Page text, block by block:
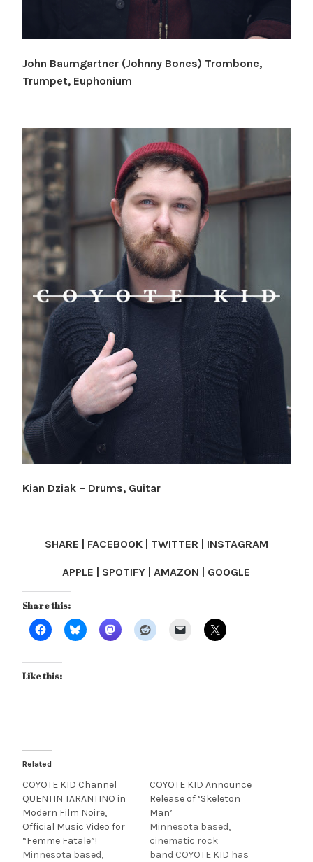
John Baumgartner (Johnny Bones) Trombone,
Trumpet, Euphonium
Kian Dziak – Drums, Guitar
SHARE | FACEBOOK | TWITTER | INSTAGRAM
APPLE | SPOTIFY | AMAZON | GOOGLE
Share this:
Like this:
Related
COYOTE KID Channel
QUENTIN TARANTINO in
Modern Film Noire,
Official Music Video for
“Femme Fatale”!
Minnesota based,
COYOTE KID Announce
Release of ‘Skeleton
Man’
Minnesota based,
cinematic rock
band COYOTE KID has